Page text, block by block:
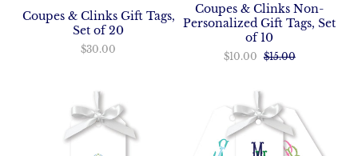
Coupes & Clinks Gift Tags,
Set of 20
$30.00
Coupes & Clinks Non-
Personalized Gift Tags, Set
of 10
$10.00 $15.00